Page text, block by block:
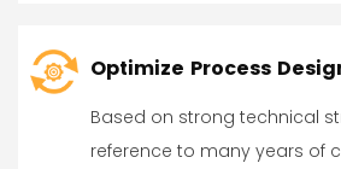
Optimize Process
Based on strong technical
reference to many years of